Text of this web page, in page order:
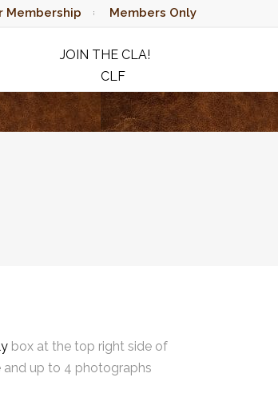
Membership Members Only
JOIN THE CLA!
CLF
RAFFLE
box at the top right side of
and up to 4 photographs